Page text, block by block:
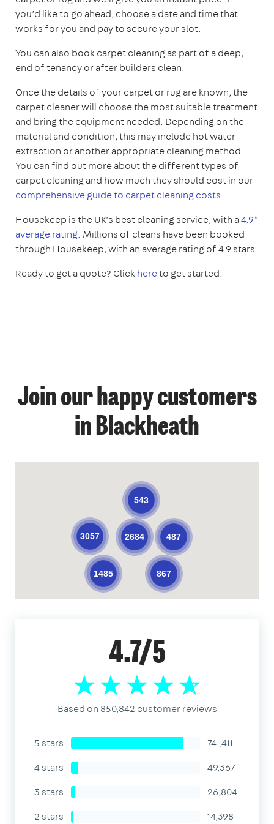
you’d like to go ahead, choose a date and time that
works for you and pay to secure your slot.
You can also book carpet cleaning as part of a deep,
end of tenancy or after builders clean.
Once the details of your carpet or rug are known, the
carpet cleaner will choose the most suitable treatment
and bring the equipment needed. Depending on the
material and condition, this may include hot water
extraction or another appropriate cleaning method.
You can find out more about the different types of
carpet cleaning and how much they should cost in our
comprehensive guide to carpet cleaning costs.
Housekeep is the UK’s best cleaning service, with a4.9*
average rating. Millions of cleans have been booked
through Housekeep, with an average rating of 4.9 stars.
Ready to get a quote? Clickhereto get started.
Join our happy customers
in Blackheath
867
1485
2684 487
3057
543
4.7/5
Based on 850,842 customer reviews
5 stars
741,411
4 stars
49,367
3 stars
26,804
2 stars
14,398